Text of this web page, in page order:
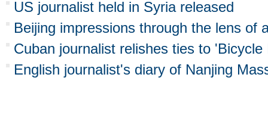
US journalist held in Syria released
Beijing impressions through the lens of
Cuban journalist relishes ties to 'Bicycle
English journalist's diary of Nanjing